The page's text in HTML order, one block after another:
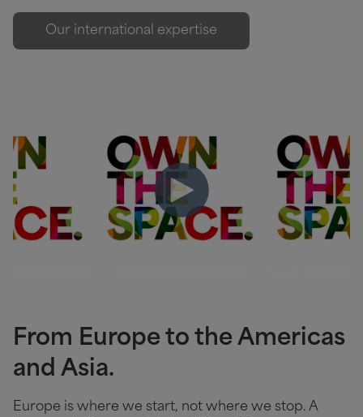
Our international expertise
From Europe to the Americas
and Asia.
Europe is where we start, not where we stop. A